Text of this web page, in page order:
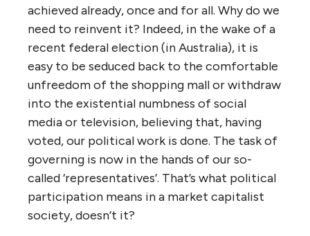
achieved already, once and for all. Why do we
need to reinvent it? Indeed, in the wake of a
recent federal election (in Australia), it is
easy to be seduced back to the comfortable
unfreedom of the shopping mall or withdraw
into the existential numbness of social
media or television, believing that, having
voted, our political work is done. The task of
governing is now in the hands of our so-
called ‘representatives’. That’s what political
participation means in a market capitalist
society, doesn’t it?